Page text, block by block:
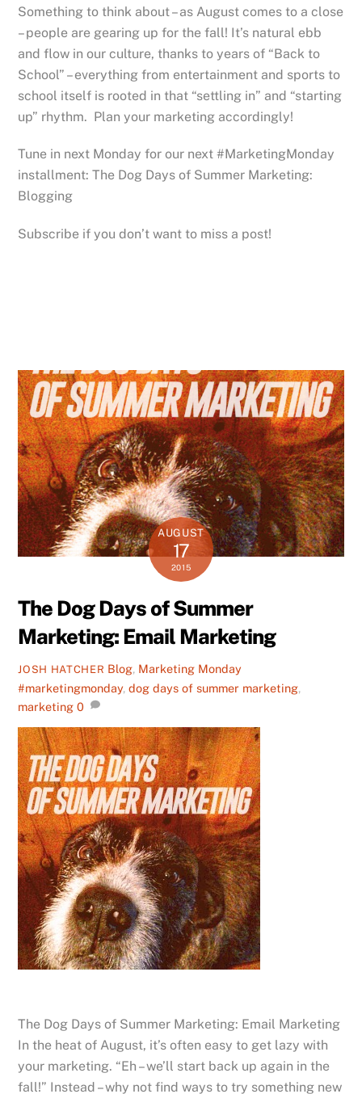
Something to think about – as August comes to a close
– people are gearing up for the fall! It’s natural ebb
and flow in our culture, thanks to years of “Back to
School” – everything from entertainment and sports to
school itself is rooted in that “settling in” and “starting
up” rhythm. Plan your marketing accordingly!
Tune in next Monday for our next #MarketingMonday
installment: The Dog Days of Summer Marketing:
Blogging
Subscribe if you don’t want to miss a post!
AUGUST
17
2015
The Dog Days of Summer
Marketing: Email Marketing
JOSH HATCHER Blog, Marketing Monday
#marketingmonday,dog days of summer marketing,
marketing 0
The Dog Days of Summer Marketing: Email Marketing
In the heat of August, it’s often easy to get lazy with
your marketing. “Eh – we’ll start back up again in the
fall!” Instead – why not find ways to try something new